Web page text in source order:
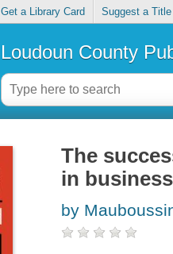
Get a Library Card Suggest a Title
Loudoun County
The
in
by